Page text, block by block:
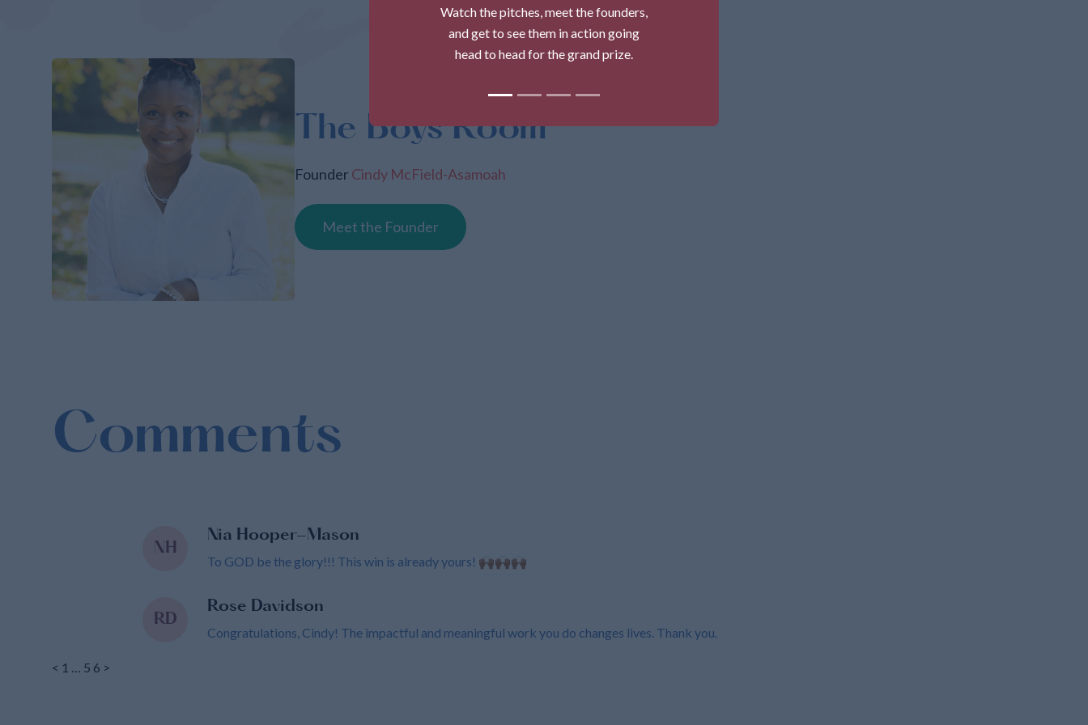
The Boys Room
FounderCindy McField-Asamoah
Meet the Founder
Comments
NH
Nia Hooper-Mason
To GOD be the glory!!! This win is already yours! 🙌🏾🙌🏾🙌🏾
RD
Rose Davidson
Congratulations, Cindy! The impactful and meaningful work you do changes lives. Thank you.
< 1 … 5 6 >
Watch the pitches, meet the founders,
and get to see them in action going
head to head for the grand prize.